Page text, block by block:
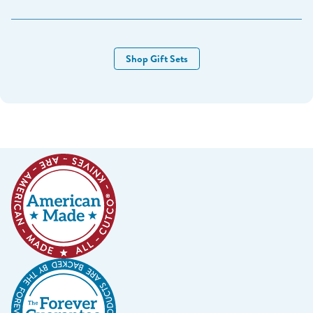
March 24-26 NH RV Show
New Hampshire Dome - Milford NH
March 31-April 2 NH Camping & RV Show
April 29 & 30 Top O’ Maine Trade Show
Madawaska Multi-Purpose Center - Madawaska ME
_______________________
May 7 & 9th - Free Sharpening Pop-up
Solomon Pond Mall, Marlboro MA
May 18th & 19th- Tilton Craft Fair
Shop Gift Sets